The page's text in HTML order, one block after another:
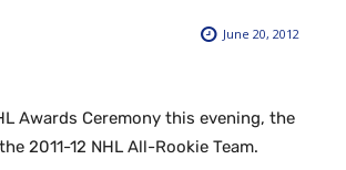
June 20, 2012
Awards Ceremony this evening, the
2011-12 NHL All-Rookie Team.